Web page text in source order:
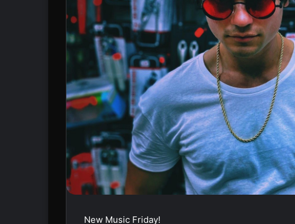
New Music Friday!